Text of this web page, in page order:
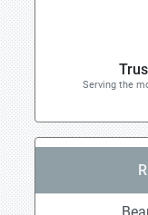
Serving the